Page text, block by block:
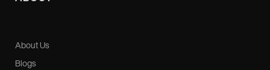
About Us
Blogs